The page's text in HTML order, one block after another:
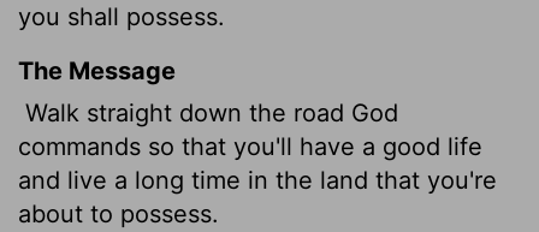
you shall possess.
The Message
Walk straight down the road God
commands so that you'll have a good life
and live a long time in the land that you're
about to possess.